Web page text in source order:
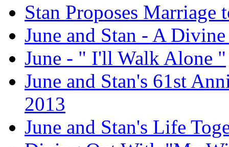
Stan Proposes
June and Stan - A
June - " I'll Walk Alone "
June and Stan's 61st
2013
June and Stan's Life